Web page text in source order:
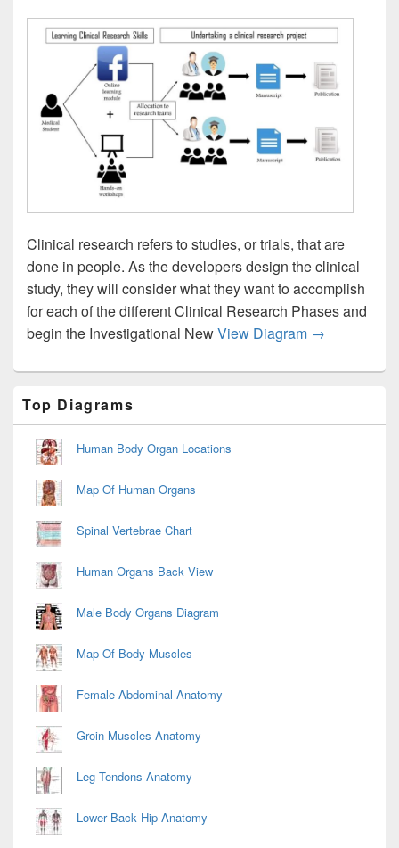
Clinical research refers to studies, or trials, that are
done in people. As the developers design the clinical
study, they will consider what they want to accomplish
for each of the different Clinical Research Phases and
begin the Investigational NewView Diagram Clinical
→
Sidebar
Widget
Area
Top Diagrams
Human Body Organ Locations
Map Of Human Organs
Spinal Vertebrae Chart
Human Organs Back View
Male Body Organs Diagram
Map Of Body Muscles
Female Abdominal Anatomy
Groin Muscles Anatomy
Leg Tendons Anatomy
Lower Back Hip Anatomy